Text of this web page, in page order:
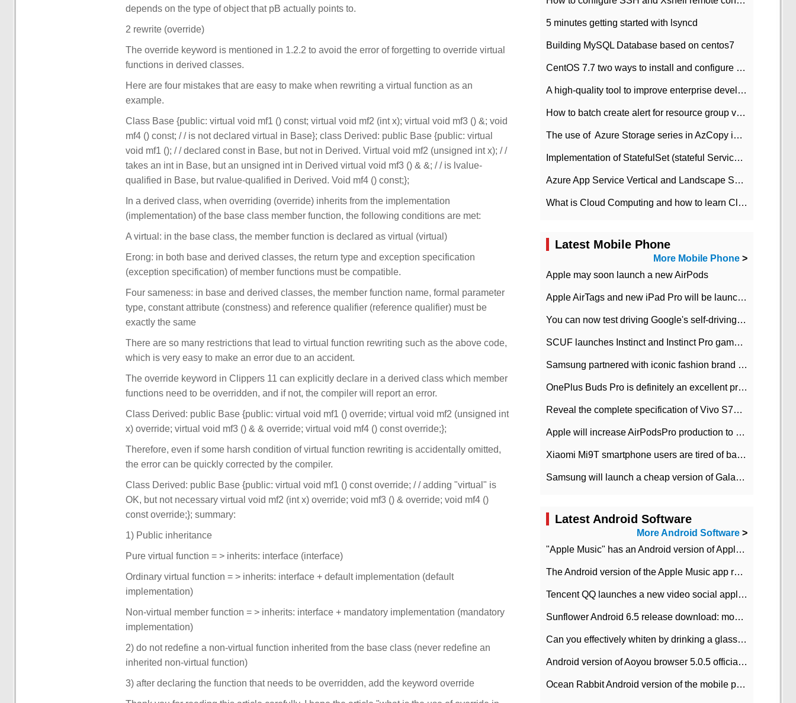
depends on the type of object that pB actually points to.
2 rewrite (override)
The override keyword is mentioned in 1.2.2 to avoid the error of forgetting to override virtual
functions in derived classes.
Here are four mistakes that are easy to make when rewriting a virtual function as an
example.
Class Base {public: virtual void mf1 () const; virtual void mf2 (int x); virtual void mf3 () &; void
mf4 () const; / / is not declared virtual in Base}; class Derived: public Base {public: virtual
void mf1 (); / / declared const in Base, but not in Derived. Virtual void mf2 (unsigned int x); / /
takes an int in Base, but an unsigned int in Derived virtual void mf3 () & &; / / is lvalue-
qualified in Base, but rvalue-qualified in Derived. Void mf4 () const;};
In a derived class, when overriding (override) inherits from the implementation
(implementation) of the base class member function, the following conditions are met:
A virtual: in the base class, the member function is declared as virtual (virtual)
Erong: in both base and derived classes, the return type and exception specification
(exception specification) of member functions must be compatible.
Four sameness: in base and derived classes, the member function name, formal parameter
type, constant attribute (constness) and reference qualifier (reference qualifier) must be
exactly the same
There are so many restrictions that lead to virtual function rewriting such as the above code,
which is very easy to make an error due to an accident.
The override keyword in Clippers 11 can explicitly declare in a derived class which member
functions need to be overridden, and if not, the compiler will report an error.
Class Derived: public Base {public: virtual void mf1 () override; virtual void mf2 (unsigned int
x) override; virtual void mf3 () & & override; virtual void mf4 () const override;};
Therefore, even if some harsh condition of virtual function rewriting is accidentally omitted,
the error can be quickly corrected by the compiler.
Class Derived: public Base {public: virtual void mf1 () const override; / / adding "virtual" is
OK, but not necessary virtual void mf2 (int x) override; void mf3 () & override; void mf4 ()
const override;}; summary:
1) Public inheritance
Pure virtual function = > inherits: interface (interface)
Ordinary virtual function = > inherits: interface + default implementation (default
implementation)
Non-virtual member function = > inherits: interface + mandatory implementation (mandatory
implementation)
2) do not redefine a non-virtual function inherited from the base class (never redefine an
inherited non-virtual function)
3) after declaring the function that needs to be overridden, add the keyword override
5 minutes getting started with lsyncd
Building MySQL Database based on centos7
CentOS 7.7 two ways to install and configure JDK 11 LTS
A high-quality tool to improve enterprise development efficiency: rapid development platform
How to batch create alert for resource group virtual machines in Azure practice
The use of ​ Azure Storage series in AzCopy in blob
Implementation of StatefulSet (stateful Service) based on K8s
Azure App Service Vertical and Landscape Scalin
What is Cloud Computing and how to learn Cloud Computing Development quickly
Latest Mobile Phone
More Mobile Phone >
Apple may soon launch a new AirPods
Apple AirTags and new iPad Pro will be launched in March
You can now test driving Google's self-driving car.
SCUF launches Instinct and Instinct Pro game consoles for Xbox Series Xamp S
Samsung partnered with iconic fashion brand Thom Browne Limited Edition Galaxy Z Flip
OnePlus Buds Pro is definitely an excellent product of OnePlus.
Reveal the complete specification of Vivo S7e 5G three-camera rear camera
Apple will increase AirPodsPro production to 2 million units per month
Xiaomi Mi9T smartphone users are tired of battery problems in MIUI 12.
Samsung will launch a cheap version of Galaxy M02 in the European market on January 7th
Latest Android Software
More Android Software >
"Apple Music" has an Android version of Apple TV. Why not?
The Android version of the Apple Music app removes the Beta tag: going formal
Tencent QQ launches a new video social application DOV Android DOV has been launched
Sunflower Android 6.5 release download: mobile phone can record the whole process
Can you effectively whiten by drinking a glass of lemonade every day? The answer to Ant Manor today
Android version of Aoyou browser 5.0.5 officially released (with download address)
Ocean Rabbit Android version of the mobile phone download address similar to the octave sauce voice-activated game